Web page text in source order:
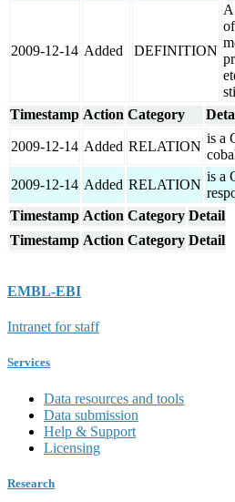
2009-12-14 Added DEFINITION
Timestamp Action Category
2009-12-14 Added RELATION
is a
2009-12-14 Added RELATION
is a
Timestamp Action Category Detail
Timestamp Action Category Detail
EMBL-EBI
Intranet for staff
Services
Data resources and tools
Data submission
Help & Support
Licensing
Research